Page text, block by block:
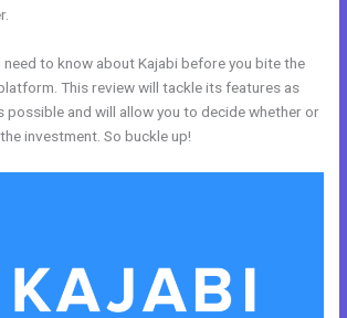
need to know about Kajabi before you bite the
This review will tackle its features as
possible and will allow you to decide whether or
investment. So buckle up!